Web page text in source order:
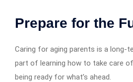
Prepare for the
Caring for aging parents is a long-
part of learning how to take care
being ready for what’s ahead.